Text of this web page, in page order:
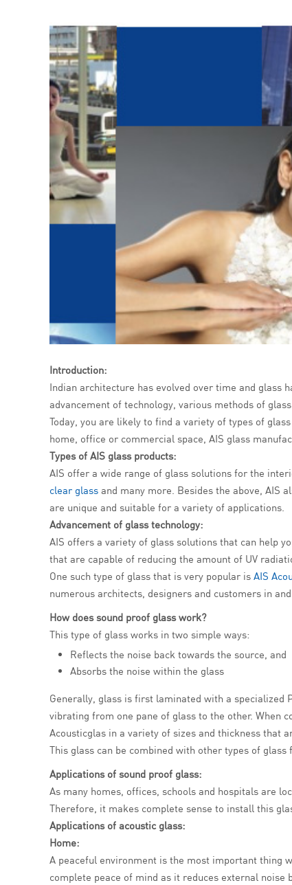
Introduction:
Indian architecture has evolved over time and glass
advancement of technology, various methods of
Today, you are likely to find a variety of types of
home, office or commercial space, AIS glass
Types of AIS glass products:
AIS offer a wide range of glass solutions for the
clear glass and many more. Besides the above, AIS
are unique and suitable for a variety of applications.
Advancement of glass technology:
AIS offers a variety of glass solutions that can help
that are capable of reducing the amount of UV
One such type of glass that is very popular is AIS
numerous architects, designers and customers in
How doessound proof glasswork?
This type of glass works in two simple ways:
Reflects the noise back towards the source, and
Absorbs the noise within the glass
Generally, glass is first laminated with a specialized
vibrating from one pane of glass to the other. When
Acousticglas in a variety of sizes and thickness that
This glass can be combined with other types of
Applications of sound proof glass:
As many homes, offices, schools and hospitals are
Therefore, it makes complete sense to install this
Applications of acoustic glass:
Home:
A peaceful environment is the most important thing
complete peace of mind as it reduces external noise